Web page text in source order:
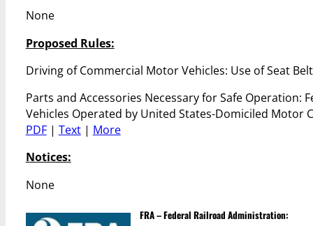
None
Proposed Rules:
Driving of Commercial Motor Vehicles: Use of Seat
Parts and Accessories Necessary for Safe
Vehicles Operated by United States-Domiciled Motor
PDF| Text| More
Notices:
None
FRA – Federal Railroad Administration: